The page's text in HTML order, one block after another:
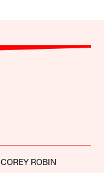
COREY ROBIN